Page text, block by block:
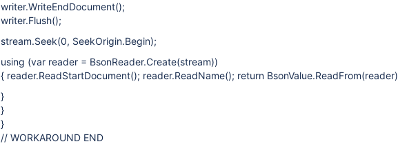
writer.WriteEndDocument();
writer.Flush();
stream.Seek(0, SeekOrigin.Begin);
using (var reader = BsonReader.Create(stream))
{ reader.ReadStartDocument(); reader.ReadName(); return
}
}
}
// WORKAROUND END